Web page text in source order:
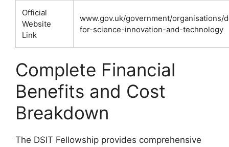
Official
Website
Link
www.gov.uk/government/organisations/
for-science-innovation-and-technology
Complete Financial
Benefits and Cost
Breakdown
The DSIT Fellowship provides comprehensive